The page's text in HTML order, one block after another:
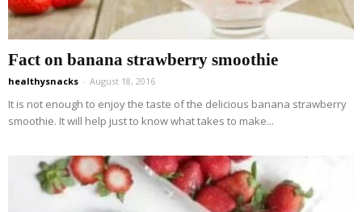
Fact on banana strawberry smoothie
healthysnacks - August 18, 2016
It is not enough to enjoy the taste of the delicious banana strawberry
smoothie. It will help just to know what takes to make...